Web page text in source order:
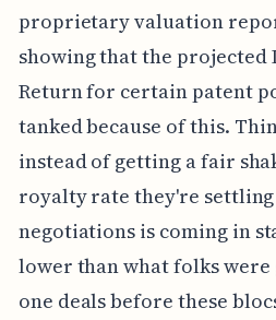
proprietary valuation
showing that the projected
Return for certain patent
tanked because of this.
instead of getting a fair
royalty rate they're
negotiations is coming in
lower than what folks
one deals before these